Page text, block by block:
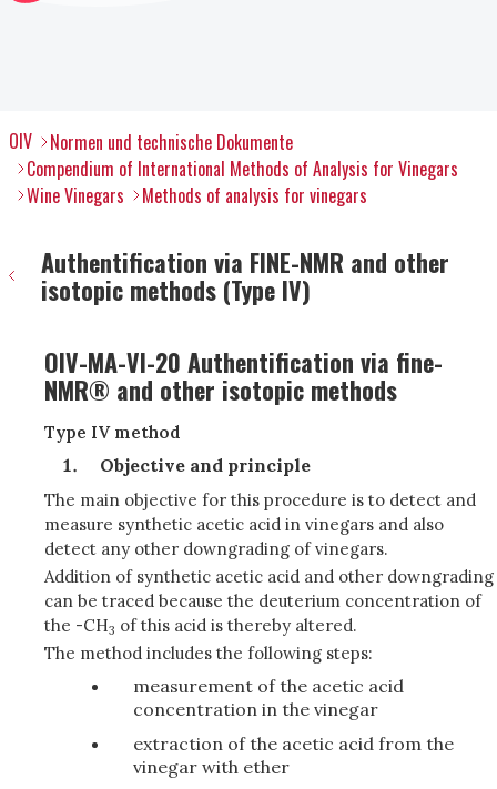
OIV
Normen und technische Dokumente
Compendium of International Methods of Analysis for Vinegars
Wine Vinegars
Methods of analysis for vinegars
Authentification via FINE-NMR and other
isotopic methods (Type IV)
OIV-MA-VI-20 Authentification via fine-
NMR® and other isotopic methods
Type IV method
Objective and principle
The main objective for this procedure is to detect and
measure synthetic acetic acid in vinegars and also
detect any other downgrading of vinegars.
Addition of synthetic acetic acid and other downgrading
can be traced because the deuterium concentration of
the -CH3 of this acid is thereby altered.
The method includes the following steps:
measurement of the acetic acid
concentration in the vinegar
extraction of the acetic acid from the
vinegar with ether